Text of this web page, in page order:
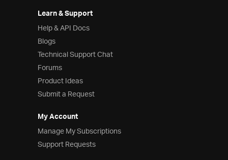
Learn & Support
Help & API Docs
Blogs
Technical Support Chat
Forums
Product Ideas
Submit a Request
My Account
Manage My Subscriptions
Support Requests